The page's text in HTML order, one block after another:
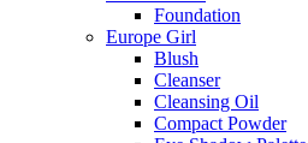
Foundation
Europe Girl
Blush
Cleanser
Cleansing Oil
Compact Powder